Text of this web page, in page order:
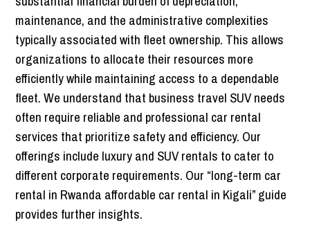
maintenance, and the administrative complexities
typically associated with fleet ownership. This allows
organizations to allocate their resources more
efficiently while maintaining access to a dependable
fleet. We understand that business travel SUV needs
often require reliable and professional car rental
services that prioritize safety and efficiency. Our
offerings include luxury and SUV rentals to cater to
different corporate requirements. Our “long-term car
rental in Rwanda affordable car rental in Kigali” guide
provides further insights.